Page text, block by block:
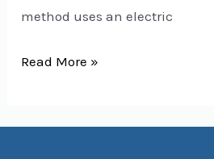
method uses an electric
Read More »